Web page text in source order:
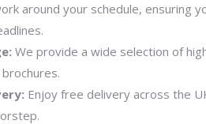
around your schedule, ensuring
We provide a wide selection of
Enjoy free delivery across the